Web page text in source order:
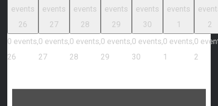
events
26
0 events,
26
events
27
0 events,
27
events
28
0 events,
28
events
29
0 events,
29
events
30
0 events,
30
events
1
0 events,
1
2
0
2